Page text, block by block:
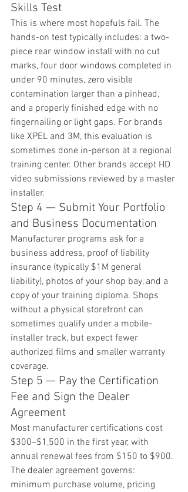
Skills Test
This is where most hopefuls fail. The
hands-on test typically includes: a two-
piece rear window install with no cut
marks, four door windows completed in
under 90 minutes, zero visible
contamination larger than a pinhead,
and a properly finished edge with no
fingernailing or light gaps. For brands
like XPEL and 3M, this evaluation is
sometimes done in-person at a regional
training center. Other brands accept HD
video submissions reviewed by a master
installer.
Step 4 — Submit Your Portfolio
and Business Documentation
Manufacturer programs ask for a
business address, proof of liability
insurance (typically $1M general
liability), photos of your shop bay, and a
copy of your training diploma. Shops
without a physical storefront can
sometimes qualify under a mobile-
installer track, but expect fewer
authorized films and smaller warranty
coverage.
Step 5 — Pay the Certification
Fee and Sign the Dealer
Agreement
Most manufacturer certifications cost
$300–$1,500 in the first year, with
annual renewal fees from $150 to $900.
The dealer agreement governs:
minimum purchase volume, pricing